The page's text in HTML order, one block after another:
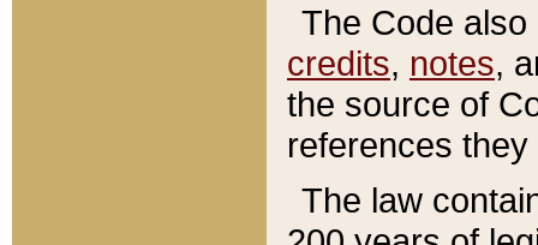
The Code
credits, notes,
the source of
references
The law